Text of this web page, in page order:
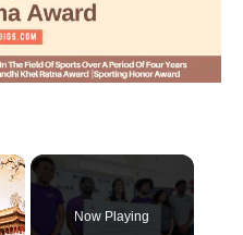
×
Now Playing